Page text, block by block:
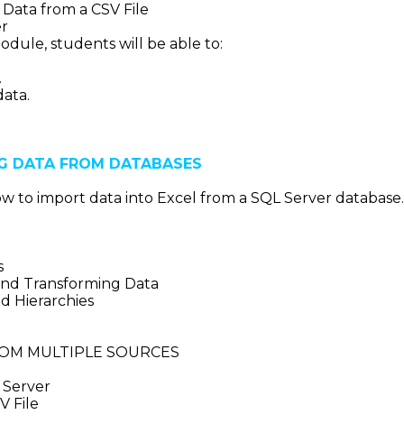
from a CSV File
students will be able to:
DATA FROM DATABASES
to import data into Excel from a SQL Server database.
Transforming Data
Hierarchies
MULTIPLE SOURCES
File